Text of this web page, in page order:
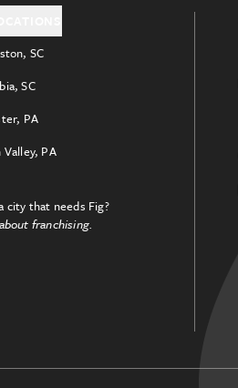
SC
SC
PA
Valley, PA
city that needs Fig?
franchising.